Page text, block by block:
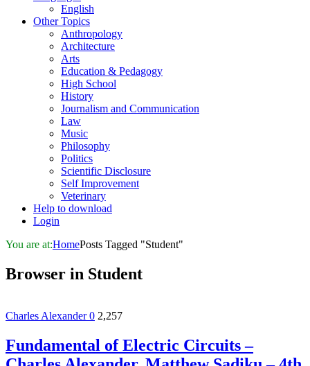
English
Other Topics
Anthropology
Architecture
Arts
Education & Pedagogy
High School
History
Journalism and Communication
Law
Music
Philosophy
Politics
Scientific Disclosure
Self Improvement
Veterinary
Help to download
Login
You are at:HomePosts Tagged "Student"
Browser in Student
Charles Alexander0 2,257
Fundamental of Electric Circuits –